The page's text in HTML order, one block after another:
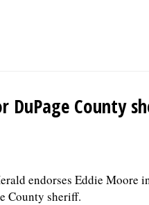
DuPage County
endorses Eddie Moore
County sheriff.